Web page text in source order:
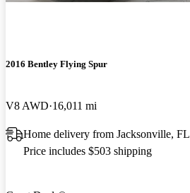
2016 Bentley Flying Spur
V8 AWD 16,011 mi
Home delivery from Jacksonville, FL
Price includes $503 shipping